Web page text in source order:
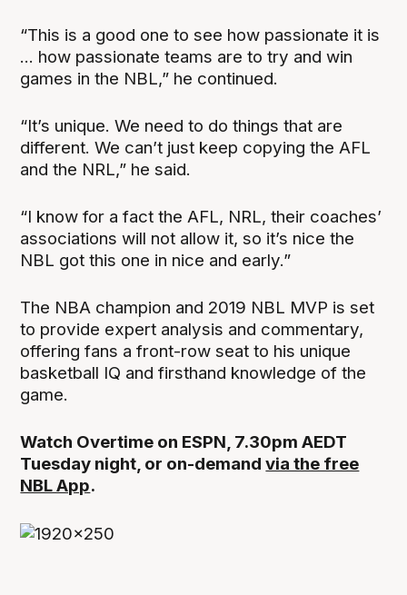
“This is a good one to see how passionate it is
... how passionate teams are to try and win
games in the NBL,” he continued.
“It’s unique. We need to do things that are
different. We can’t just keep copying the AFL
and the NRL,” he said.
“I know for a fact the AFL, NRL, their coaches’
associations will not allow it, so it’s nice the
NBL got this one in nice and early.”
The NBA champion and 2019 NBL MVP is set
to provide expert analysis and commentary,
offering fans a front-row seat to his unique
basketball IQ and firsthand knowledge of the
game.
Watch Overtime on ESPN, 7.30pm AEDT
Tuesday night, or on-demandvia the free
NBL App.